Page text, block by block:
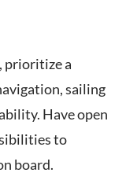
prioritize a
sailing
Have open
to
board.